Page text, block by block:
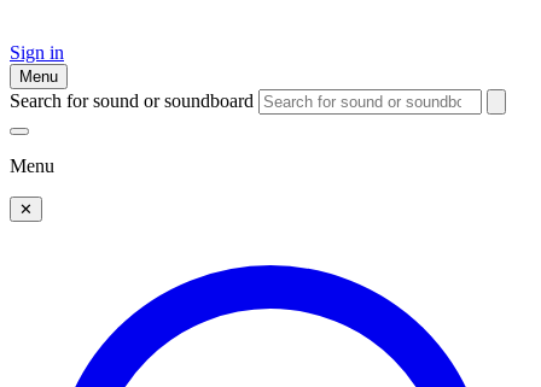
Sign in
Menu
Search for sound or soundboard
Menu
✕